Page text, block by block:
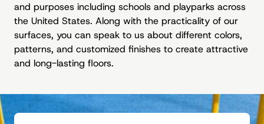
and purposes including schools and playparks across
the United States. Along with the practicality of our
surfaces, you can speak to us about different colors,
patterns, and customized finishes to create attractive
and long-lasting floors.